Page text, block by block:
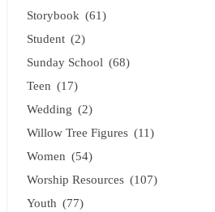
Storybook (61)
Student (2)
Sunday School (68)
Teen (17)
Wedding (2)
Willow Tree Figures (11)
Women (54)
Worship Resources (107)
Youth (77)